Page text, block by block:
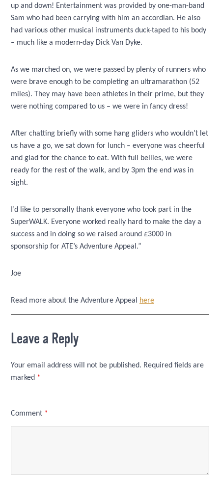
up and down! Entertainment was provided by one-man-band
Sam who had been carrying with him an accordian. He also
had various other musical instruments duck-taped to his body
– much like a modern-day Dick Van Dyke.
As we marched on, we were passed by plenty of runners who
were brave enough to be completing an ultramarathon (52
miles). They may have been athletes in their prime, but they
were nothing compared to us – we were in fancy dress!
After chatting briefly with some hang gliders who wouldn’t let
us have a go, we sat down for lunch – everyone was cheerful
and glad for the chance to eat. With full bellies, we were
ready for the rest of the walk, and by 3pm the end was in
sight.
I’d like to personally thank everyone who took part in the
SuperWALK. Everyone worked really hard to make the day a
success and in doing so we raised around £3000 in
sponsorship for ATE’s Adventure Appeal.”
Joe
Read more about the Adventure Appeal here
Leave a Reply
Your email address will not be published. Required fields are
marked *
Comment *